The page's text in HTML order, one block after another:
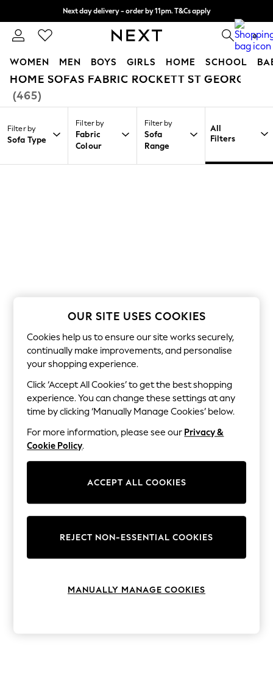
Next day delivery - order by 11pm. T&Cs apply
Split the cost with pay in 3. Find out more 0
WOMEN MEN BOYS GIRLS HOME SCHOOL
For You
WOMEN
New: This Week
New: NEXT
Top Picks
Escape into Summer: As Advertised
Top Picks
Spring Dressing
Jeans & a Nice Top
Coastal Prints
Capsule Wardrobe
Graphic Styles
Festival
Balloon Trousers
Self.
All Clothing
Beachwear
Blazers
Coats & Jackets
Hoodies & Sweatshirts
Jeans
Jumpsuits & Playsuits
Joggers
Loungewear
Filter by
Sofa Type
Filter by
Fabric
Colour
Filter by
Sofa
Range
All
Filters
HOME SOFAS FABRIC ROCKETT ST GEORGE
(465)
OUR SITE USES COOKIES
Cookies help us to ensure our site works securely,
continually make improvements, and personalise
your shopping experience.
Click ‘Accept All Cookies’ to get the best shopping
experience. You can change these settings at any
time by clicking ‘Manually Manage Cookies’ below.
For more information, please see our Privacy &
Cookie Policy.
ACCEPT ALL COOKIES
REJECT NON-ESSENTIAL COOKIES
MANUALLY MANAGE COOKIES